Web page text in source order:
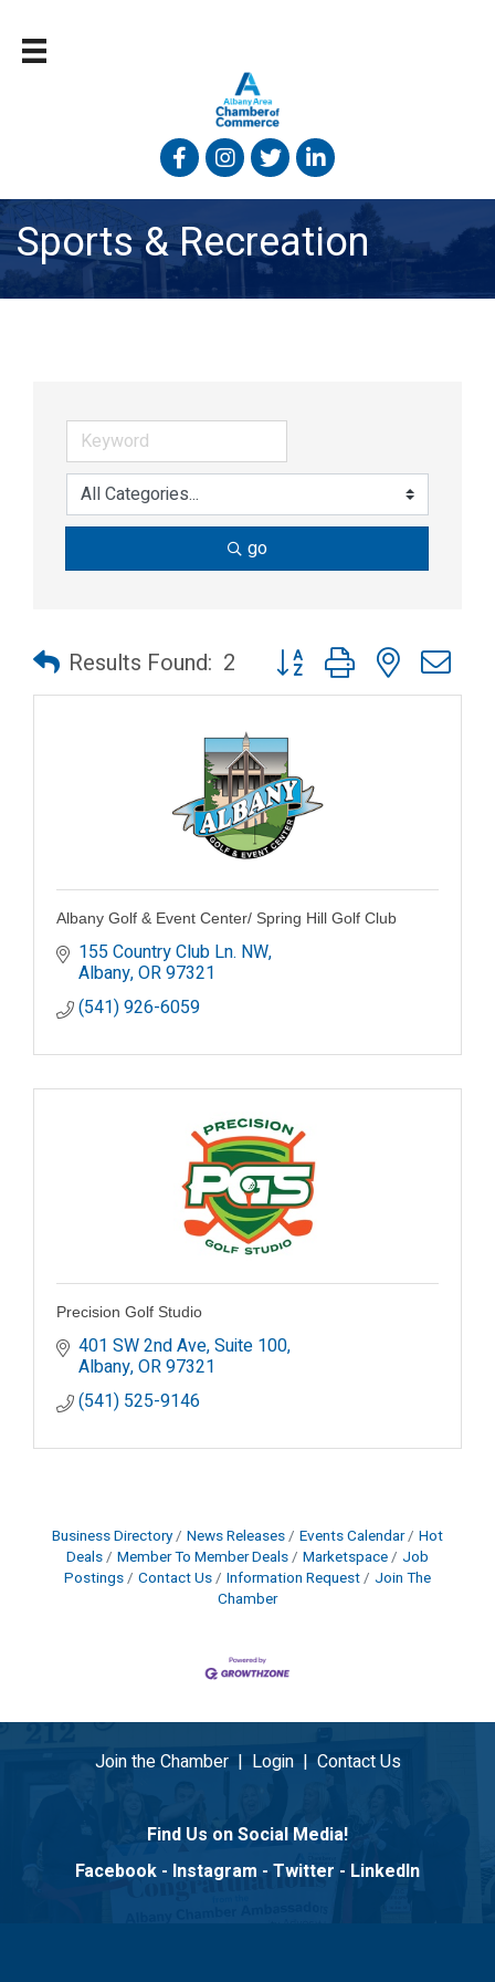
FacebookInstagram
TwitterLinked In
Sports & Recreation
go
Results Found: 2 Button group with nested
Albany Golf & Event Center/ Spring Hill Golf Club
155 Country Club Ln. NW
Albany OR97321
(541) 926-6059
Precision Golf Studio
401 SW 2nd Ave Suite 100
Albany OR97321
(541) 525-9146
Business Directory News Releases Events Calendar
Hot
Deals
Member To Member Deals Marketspace
Job
Postings
Contact Us Information Request
Join The
Chamber
Join the Chamber| Login| Contact Us
Find Us on Social Media!
Facebook - Instagram - Twitter - LinkedIn